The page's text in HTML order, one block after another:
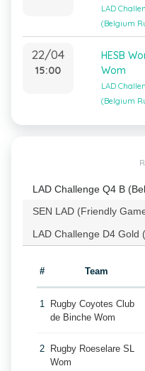
LAD
(Belgium
22/04
15:00
HESB
Wom
LAD
(Belgium
LAD Challenge Q4 B
SEN LAD (Friendly
LAD Challenge D4 Gold
# Team
1
Rugby Coyotes Club
de Binche Wom
2
Rugby Roeselare SL
Wom